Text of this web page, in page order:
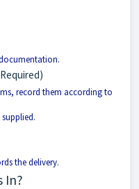
record them according to
the delivery.
In?